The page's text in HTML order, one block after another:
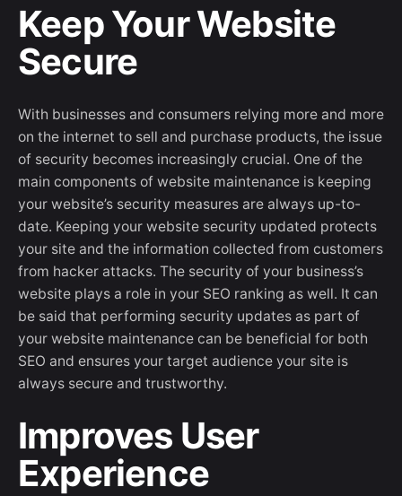
Keep Your Website
Secure
With businesses and consumers relying more and more
on the internet to sell and purchase products, the issue
of security becomes increasingly crucial. One of the
main components of website maintenance is keeping
your website’s security measures are always up-to-
date. Keeping your website security updated protects
your site and the information collected from customers
from hacker attacks. The security of your business’s
website plays a role in your SEO ranking as well. It can
be said that performing security updates as part of
your website maintenance can be beneficial for both
SEO and ensures your target audience your site is
always secure and trustworthy.
Improves User
Experience